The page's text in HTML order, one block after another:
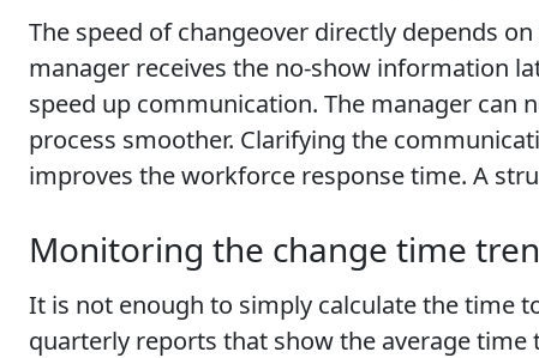
The speed of changeover directly depends
manager receives the no-show information
speed up communication. The manager can
process smoother. Clarifying the
improves the workforce response time. A
Monitoring the change time
It is not enough to simply calculate the time
quarterly reports that show the average time